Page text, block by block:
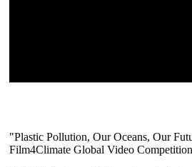
"Plastic Pollution, Our Oceans, Our
Film4Climate Global Video